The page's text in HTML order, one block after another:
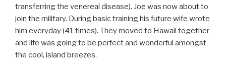
transferring the venereal disease). Joe was now about to
join the military. During basic training his future wife wrote
him everyday (41 times). They moved to Hawaii together
and life was going to be perfect and wonderful amongst
the cool, island breezes.